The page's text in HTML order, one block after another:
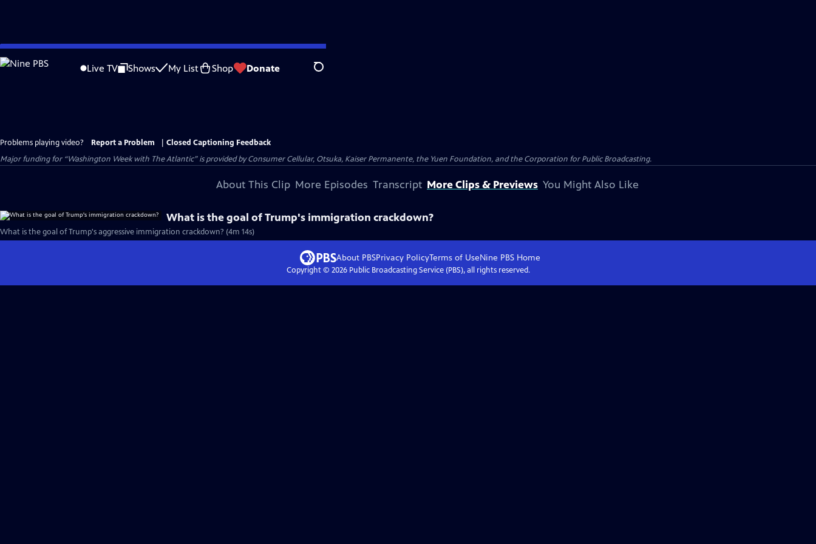
Skip
to
Live TV Shows My List Shop Donate Search
Problems playing video? Report a Problem
Closed Captioning Feedback
Major funding for “Washington Week with The Atlantic” is provided by Consumer Cellular, Otsuka, Kaiser Permanente, the Yuen Foundation, and the Corporation for Public Broadcasting.
About This Clip More Episodes Transcript More Clips & Previews You Might Also Like
What is the goal of Trump's immigration crackdown?
What is the goal of Trump's aggressive immigration crackdown? (4m 14s)
About PBSPrivacy PolicyTerms of UseNine PBS Home
Copyright © 2026Public Broadcasting Service (PBS), all rights reserved.